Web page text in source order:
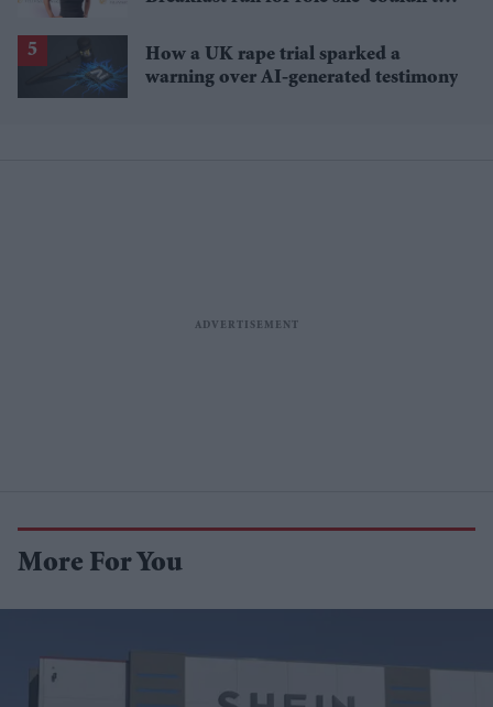
How a UK rape trial sparked a
warning over AI-generated testimony
More For You